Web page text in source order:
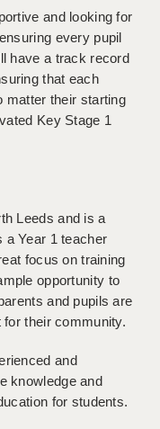
and looking for
every pupil
have a track record
that each
matter their starting
Key Stage 1
Leeds and is a
a Year 1 teacher
focus on training
opportunity to
and pupils are
their community.
and
knowledge and
for students.